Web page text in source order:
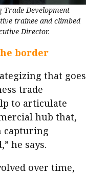
Trade Development
trainee and climbed
Director.
border
that goes
trade
to articulate
hub that,
capturing
he says.
over time,